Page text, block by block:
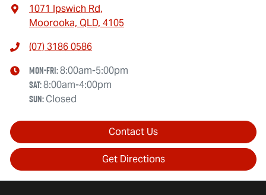
1071 Ipswich Rd,
Moorooka, QLD, 4105
(07) 3186 0586
Mon-Fri:8:00am-5:00pm
Sat:8:00am-4:00pm
Sun:Closed
Contact Us
Get Directions